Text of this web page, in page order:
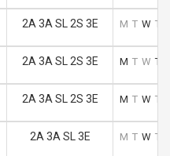
2A 3A SL 2S 3E M T W T
2A 3A SL 2S 3E M T W T
2A 3A SL 2S 3E M T W T
2A 3A SL 3E M T W T